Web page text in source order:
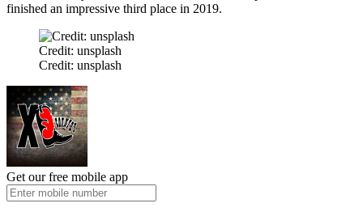
finished an impressive third place in 2019.
Credit: unsplash
Credit: unsplash
Get our free mobile app